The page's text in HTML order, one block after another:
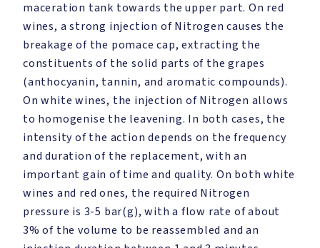
maceration tank towards the upper part. On red
wines, a strong injection of Nitrogen causes the
breakage of the pomace cap, extracting the
constituents of the solid parts of the grapes
(anthocyanin, tannin, and aromatic compounds).
On white wines, the injection of Nitrogen allows
to homogenise the leavening. In both cases, the
intensity of the action depends on the frequency
and duration of the replacement, with an
important gain of time and quality. On both white
wines and red ones, the required Nitrogen
pressure is 3-5 bar(g), with a flow rate of about
3% of the volume to be reassembled and an